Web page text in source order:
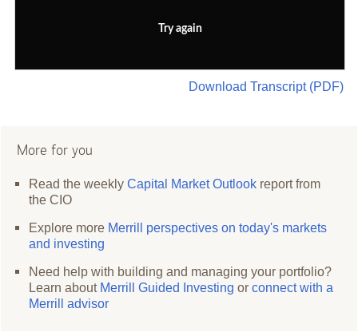
Try again
Download Transcript (PDF)
More for you
Read the weeklyCapital Market Outlook report from
the CIO
Explore more Merrill perspectives on today's markets
and investing
Need help with building and managing your portfolio?
Learn about Merrill Guided Investing orconnect with a
Merrill advisor